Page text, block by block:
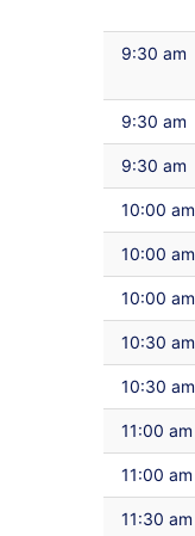
9:30 am
9:30 am
9:30 am
10:00 am
10:00 am
10:00 am
10:30 am
10:30 am
11:00 am
11:00 am
11:30 am